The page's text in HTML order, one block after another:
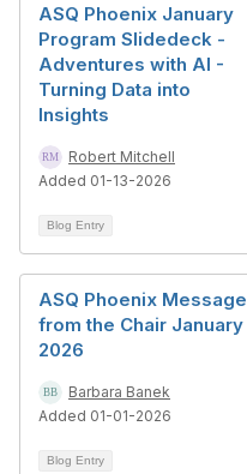
ASQ Phoenix January
Program Slidedeck -
Adventures with AI -
Turning Data into
Insights
Robert Mitchell
Added 01-13-2026
Blog Entry
ASQ Phoenix Message
from the Chair January
2026
Barbara Banek
Added 01-01-2026
Blog Entry